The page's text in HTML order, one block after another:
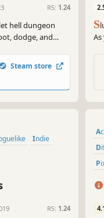
RS: 1.24
hell dungeon
dodge, and
fights test
of your weapons.
Steam store
S
Indie
RS: 1.24